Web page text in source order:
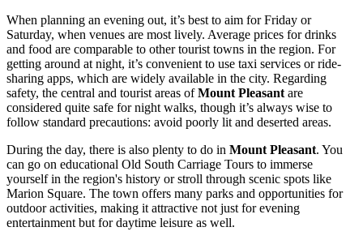
When planning an evening out, it’s best to aim for Friday or
Saturday, when venues are most lively. Average prices for drinks
and food are comparable to other tourist towns in the region. For
getting around at night, it’s convenient to use taxi services or ride-
sharing apps, which are widely available in the city. Regarding
safety, the central and tourist areas ofMount Pleasant are
considered quite safe for night walks, though it’s always wise to
follow standard precautions: avoid poorly lit and deserted areas.
During the day, there is also plenty to do in Mount Pleasant. You
can go on educational Old South Carriage Tours to immerse
yourself in the region's history or stroll through scenic spots like
Marion Square. The town offers many parks and opportunities for
outdoor activities, making it attractive not just for evening
entertainment but for daytime leisure as well.